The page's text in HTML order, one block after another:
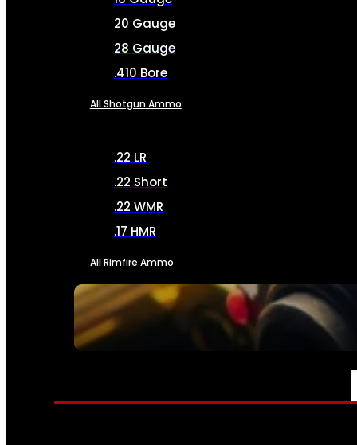
SEE ALL AMMO
20 Gauge
28 Gauge
.410 Bore
All Shotgun Ammo
.22 LR
.22 Short
.22 WMR
.17 HMR
All Rimfire Ammo
OPTICS & SIGHTS